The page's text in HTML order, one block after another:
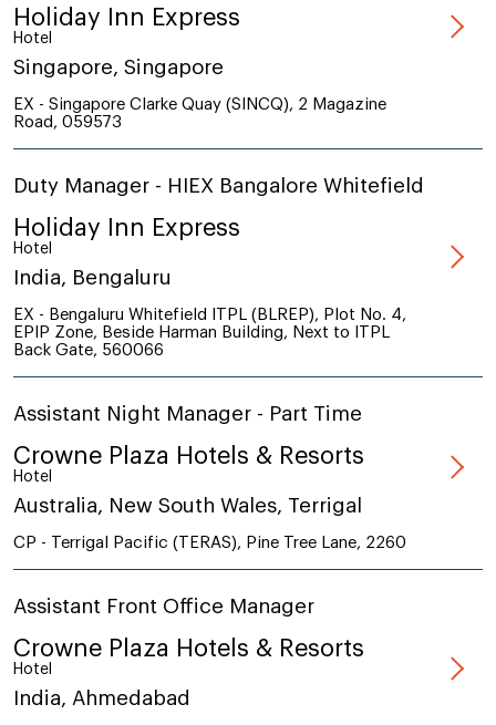
Holiday Inn Express
Hotel
Singapore, Singapore
EX - Singapore Clarke Quay (SINCQ), 2 Magazine
Road, 059573
Duty Manager - HIEX Bangalore Whitefield
Holiday Inn Express
Hotel
India, Bengaluru
EX - Bengaluru Whitefield ITPL (BLREP), Plot No. 4,
EPIP Zone, Beside Harman Building, Next to ITPL
Back Gate, 560066
Assistant Night Manager - Part Time
Crowne Plaza Hotels & Resorts
Hotel
Australia, New South Wales, Terrigal
CP - Terrigal Pacific (TERAS), Pine Tree Lane, 2260
Assistant Front Office Manager
Crowne Plaza Hotels & Resorts
Hotel
India, Ahmedabad